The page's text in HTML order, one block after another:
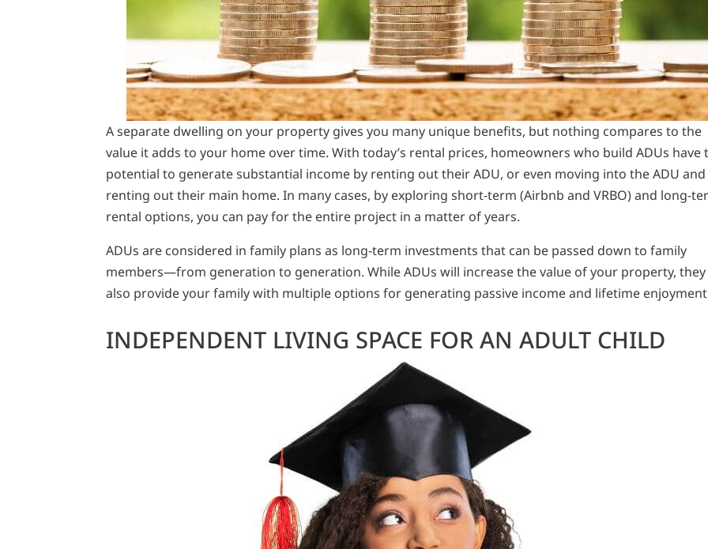
A separate dwelling on your property gives you many unique benefits, but nothing compares to the
value it adds to your home over time. With today’s rental prices, homeowners who build ADUs have
potential to generate substantial income by renting out their ADU, or even moving into the ADU and
renting out their main home. In many cases, by exploring short-term (Airbnb and VRBO) and long-
rental options, you can pay for the entire project in a matter of years.
ADUs are considered in family plans as long-term investments that can be passed down to family
members—from generation to generation. While ADUs will increase the value of your property, they
also provide your family with multiple options for generating passive income and lifetime
INDEPENDENT LIVING SPACE FOR AN ADULT CHILD